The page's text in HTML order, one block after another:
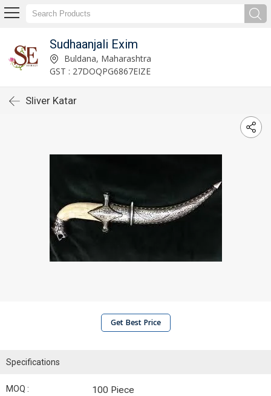
Sudhaanjali Exim
Buldana, Maharashtra
GST : 27DOQPG6867EIZE
Sliver Katar
Get Best Price
Specifications
MOQ : 100 Piece